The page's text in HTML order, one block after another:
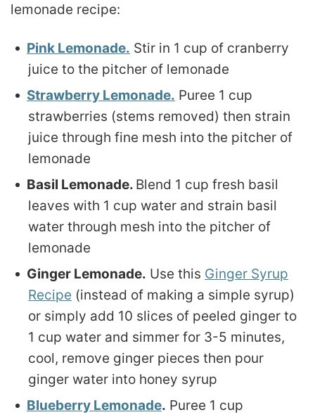
lemonade recipe:
Pink Lemonade. Stir in 1 cup of cranberry
juice to the pitcher of lemonade
Strawberry Lemonade. Puree 1 cup
strawberries (stems removed) then strain
juice through fine mesh into the pitcher of
lemonade
Basil Lemonade. Blend 1 cup fresh basil
leaves with 1 cup water and strain basil
water through mesh into the pitcher of
lemonade
Ginger Lemonade. Use this Ginger Syrup
Recipe (instead of making a simple syrup)
or simply add 10 slices of peeled ginger to
1 cup water and simmer for 3-5 minutes,
cool, remove ginger pieces then pour
ginger water into honey syrup
Blueberry Lemonade. Puree 1 cup